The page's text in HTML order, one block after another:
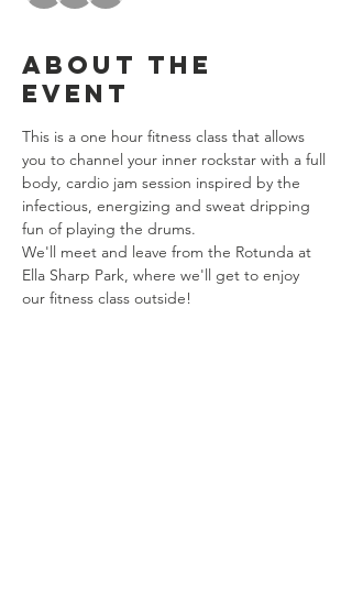
About the
event
This is a one hour fitness class that allows
you to channel your inner rockstar with a full
body, cardio jam session inspired by the
infectious, energizing and sweat dripping
fun of playing the drums.
We'll meet and leave from the Rotunda at
Ella Sharp Park, where we'll get to enjoy
our fitness class outside!